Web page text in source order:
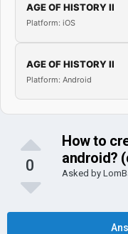
AGE OF HISTORY II
Platform: iOS
AGE OF HISTORY II
Platform: Android
0
How to
android?
Asked by